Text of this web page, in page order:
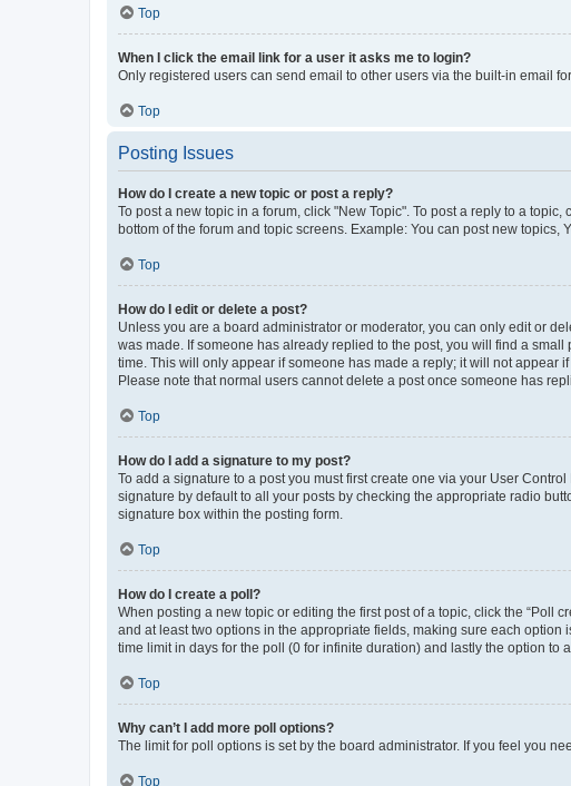
Top
When I click the email link for a user it asks me to login?
Only registered users can send email to other users via the built-in email
Top
Posting Issues
How do I create a new topic or post a reply?
To post a new topic in a forum, click "New Topic". To post a reply to a
bottom of the forum and topic screens. Example: You can post new topics,
Top
How do I edit or delete a post?
Unless you are a board administrator or moderator, you can only edit or
was made. If someone has already replied to the post, you will find a
time. This will only appear if someone has made a reply; it will not appear
Please note that normal users cannot delete a post once someone has
Top
How do I add a signature to my post?
To add a signature to a post you must first create one via your User
signature by default to all your posts by checking the appropriate radio
signature box within the posting form.
Top
How do I create a poll?
When posting a new topic or editing the first post of a topic, click the “Poll
and at least two options in the appropriate fields, making sure each option
time limit in days for the poll (0 for infinite duration) and lastly the option to
Top
Why can’t I add more poll options?
The limit for poll options is set by the board administrator. If you feel you
Top